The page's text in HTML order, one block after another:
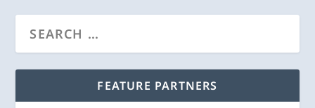
FEATURE PARTNERS